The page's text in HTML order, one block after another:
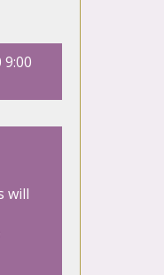
will